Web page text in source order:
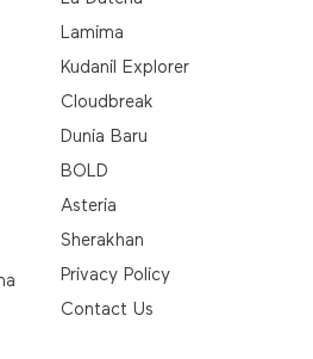
Lamima
Kudanil Explorer
Cloudbreak
Dunia Baru
BOLD
Asteria
Sherakhan
Privacy Policy
Contact Us